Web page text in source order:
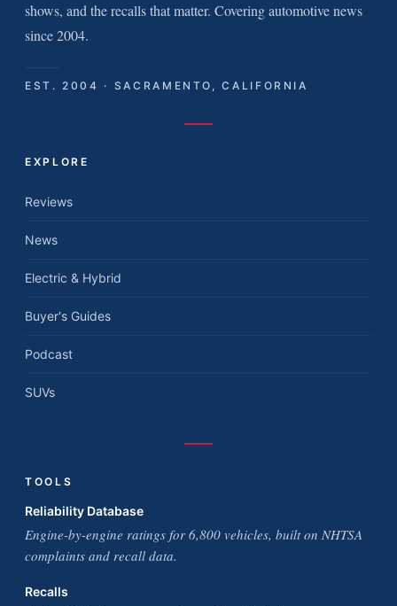
shows, and the recalls that matter. Covering automotive news
since 2004.
EST. 2004 · SACRAMENTO, CALIFORNIA
EXPLORE
Reviews
News
Electric & Hybrid
Buyer's Guides
Podcast
SUVs
TOOLS
Reliability Database
Engine-by-engine ratings for 6,800 vehicles, built on NHTSA
complaints and recall data.
Recalls